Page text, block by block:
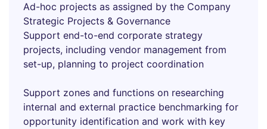
Ad-hoc projects as assigned by the Company
Strategic Projects & Governance
Support end-to-end corporate strategy
projects, including vendor management from
set-up, planning to project coordination
Support zones and functions on researching
internal and external practice benchmarking for
opportunity identification and work with key